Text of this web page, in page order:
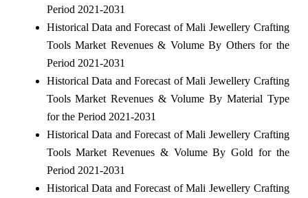
Period 2021-2031
Historical Data and Forecast of Mali Jewellery Crafting
Tools Market Revenues & Volume By Others for the
Period 2021-2031
Historical Data and Forecast of Mali Jewellery Crafting
Tools Market Revenues & Volume By Material Type
for the Period 2021-2031
Historical Data and Forecast of Mali Jewellery Crafting
Tools Market Revenues & Volume By Gold for the
Period 2021-2031
Historical Data and Forecast of Mali Jewellery Crafting